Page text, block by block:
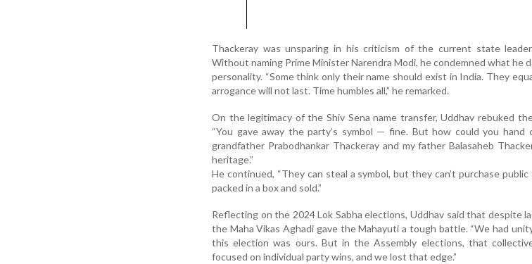
Thackeray was unsparing in his criticism of the current state
Without naming Prime Minister Narendra Modi, he condemned what he
personality. “Some think only their name should exist in India. They
arrogance will not last. Time humbles all,” he remarked.
On the legitimacy of the Shiv Sena name transfer, Uddhav rebuked
“You gave away the party’s symbol — fine. But how could you hand
grandfather Prabodhankar Thackeray and my father Balasaheb
heritage.”
He continued, “They can steal a symbol, but they can’t purchase
packed in a box and sold.”
Reflecting on the 2024 Lok Sabha elections, Uddhav said that despite
the Maha Vikas Aghadi gave the Mahayuti a tough battle. “We had
this election was ours. But in the Assembly elections, that
focused on individual party wins, and we lost that edge.”